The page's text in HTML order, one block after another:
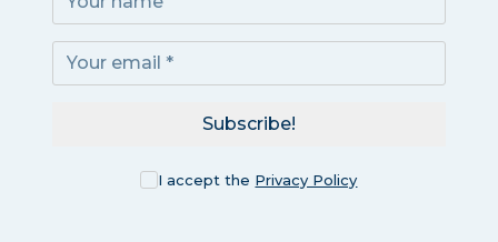
I accept the Privacy Policy
Subscribe!